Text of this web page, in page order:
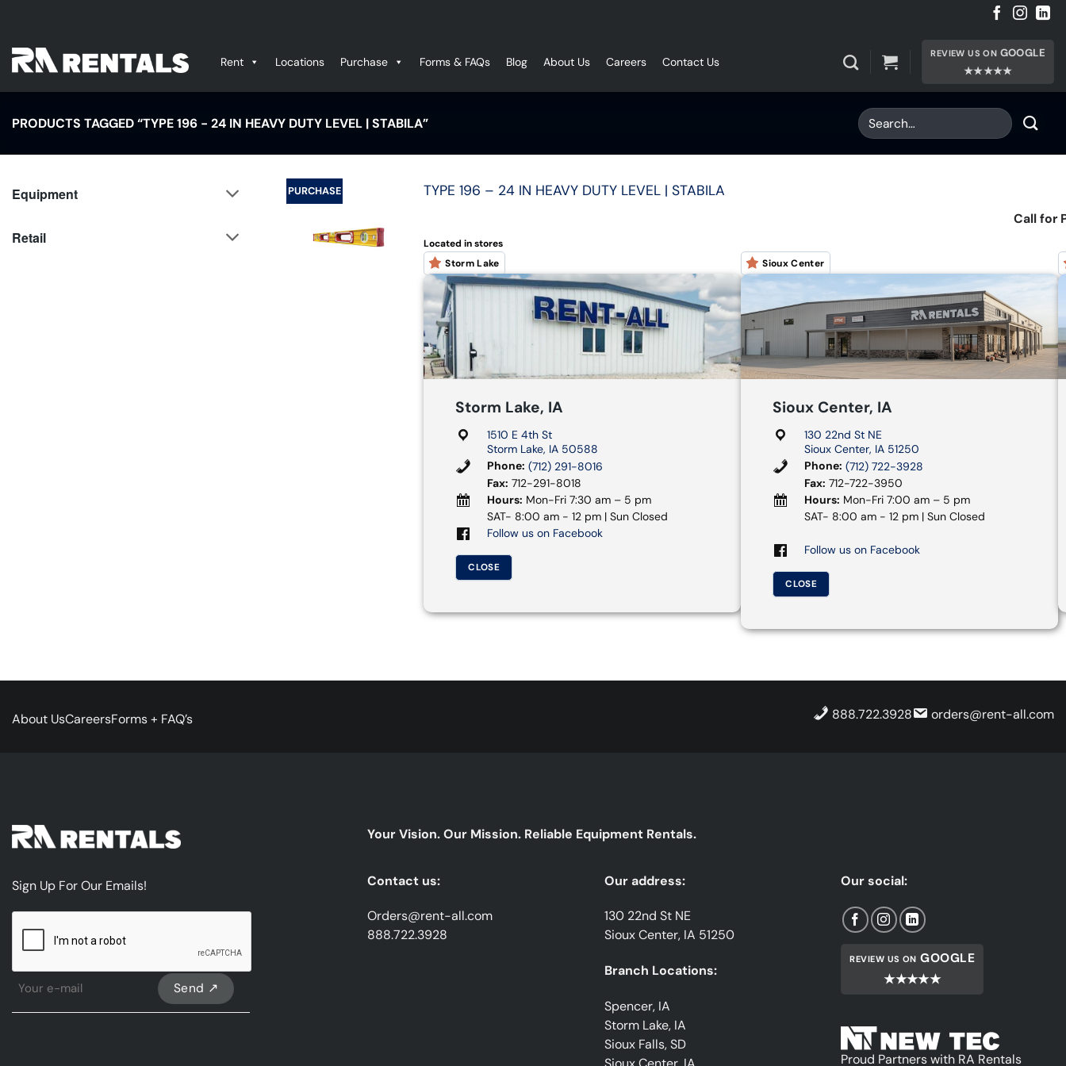
content
Rent Locations Purchase Forms & FAQs Blog About Us Careers Contact Us
REVIEW US ON GOOGLE
★★★★★
PRODUCTS TAGGED “TYPE 196 - 24 IN HEAVY DUTY LEVEL | STABILA”
Equipment
Retail
PURCHASE TYPE 196 – 24 IN HEAVY DUTY LEVEL | STABILA
Call for
Located in stores
Storm Lake
Storm Lake, IA
1510 E 4th St
Storm Lake, IA 50588
Phone: (712) 291-8016
Fax: 712-291-8018
Hours: Mon-Fri 7:30 am – 5 pm
SAT- 8:00 am - 12 pm | Sun Closed
Follow us on Facebook
CLOSE
Sioux Center
Sioux Center, IA
130 22nd St NE
Sioux Center, IA 51250
Phone: (712) 722-3928
Fax: 712-722-3950
Hours: Mon-Fri 7:00 am – 5 pm
SAT- 8:00 am - 12 pm | Sun Closed
Follow us on Facebook
CLOSE
About UsCareersForms + FAQ’s 888.722.3928 orders@rent-all.com
Sign Up For Our Emails!
Sign
Your Vision. Our Mission. Reliable Equipment Rentals.
Contact us:
Orders@rent-all.com
888.722.3928
Our address:
130 22nd St NE
Sioux Center, IA 51250
Branch Locations:
Spencer, IA
Storm Lake, IA
Sioux Falls, SD
Our social:
REVIEW US ON GOOGLE
★★★★★
Proud Partners with RA Rentals